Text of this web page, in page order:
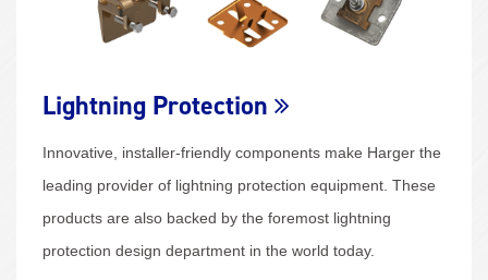
Lightning Protection
Innovative, installer-friendly components make Harger the
leading provider of lightning protection equipment. These
products are also backed by the foremost lightning
protection design department in the world today.